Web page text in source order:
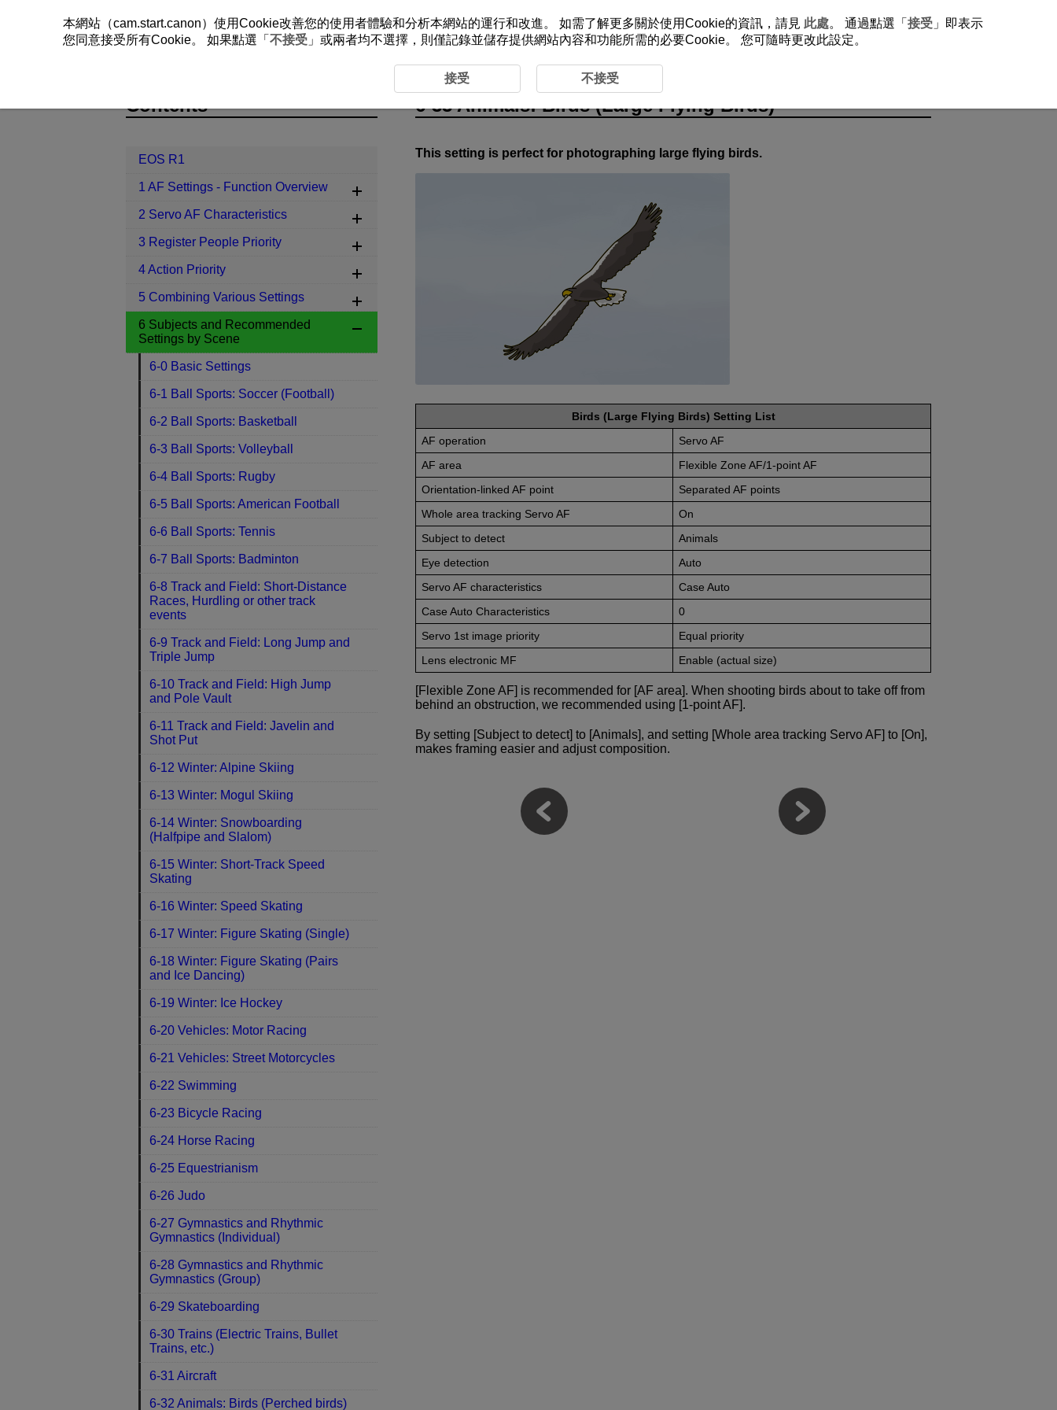
6 Subjects and Recommended Settings by Scene 6-33 Animals: Birds (Large Flying Birds)
6-33 Animals: Birds (Large Flying Birds)
This setting is perfect for photographing large flying birds.
Birds (Large Flying Birds) Setting List
AF operation
Servo AF
AF area
Flexible Zone AF/1-point AF
Orientation-linked AF point
Separated AF points
Whole area tracking Servo AF
On
Subject to detect
Animals
Eye detection
Auto
Servo AF characteristics
Case Auto
Case Auto Characteristics
0
Servo 1st image priority
Equal priority
Lens electronic MF
Enable (actual size)
[Flexible Zone AF] is recommended for [AF area]. When shooting birds about to take off from
behind an obstruction, we recommended using [1-point AF].
By setting [Subject to detect] to [Animals], and setting [Whole area tracking Servo AF] to [On],
makes framing easier and adjust composition.
Contents
EOS R1
1 AF Settings - Function Overview
2 Servo AF Characteristics
3 Register People Priority
4 Action Priority
5 Combining Various Settings
6 Subjects and Recommended
Settings by Scene
6-0 Basic Settings
6-1 Ball Sports: Soccer (Football)
6-2 Ball Sports: Basketball
6-3 Ball Sports: Volleyball
6-4 Ball Sports: Rugby
6-5 Ball Sports: American Football
6-6 Ball Sports: Tennis
6-7 Ball Sports: Badminton
6-8 Track and Field: Short-Distance
Races, Hurdling or other track
events
6-9 Track and Field: Long Jump and
Triple Jump
6-10 Track and Field: High Jump
and Pole Vault
6-11 Track and Field: Javelin and
Shot Put
6-12 Winter: Alpine Skiing
6-13 Winter: Mogul Skiing
6-14 Winter: Snowboarding
(Halfpipe and Slalom)
6-15 Winter: Short-Track Speed
Skating
6-16 Winter: Speed Skating
6-17 Winter: Figure Skating (Single)
6-18 Winter: Figure Skating (Pairs
and Ice Dancing)
6-19 Winter: Ice Hockey
6-20 Vehicles: Motor Racing
6-21 Vehicles: Street Motorcycles
6-22 Swimming
6-23 Bicycle Racing
6-24 Horse Racing
6-25 Equestrianism
6-26 Judo
6-27 Gymnastics and Rhythmic
Gymnastics (Individual)
6-28 Gymnastics and Rhythmic
Gymnastics (Group)
6-29 Skateboarding
6-30 Trains (Electric Trains, Bullet
Trains, etc.)
6-31 Aircraft
6-32 Animals: Birds (Perched birds)
本網站（cam.start.canon）使用Cookie改善您的使用者體驗和分析本網站的運行和改進。 如需了解更多關於使用Cookie的資訊，請見 此處。 通過點選「 接受 」即表示
您同意接受所有Cookie。 如果點選「 不接受 」或兩者均不選擇，則僅記錄並儲存提供網站內容和功能所需的必要Cookie。 您可隨時更改此設定。
接受 不接受